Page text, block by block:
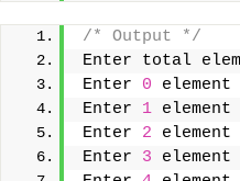
/* Output */
Enter total
Enter 0 element
Enter 1 element
Enter 2 element
Enter 3 element